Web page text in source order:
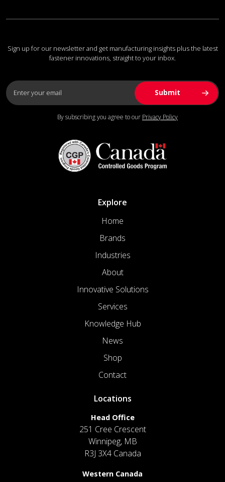
Sign up for our newsletter and get manufacturing insights plus the latest
fastener innovations, straight to your inbox.
By subscribing you agree to our Privacy Policy
Explore
Home
Brands
Industries
About
Innovative Solutions
Services
Knowledge Hub
News
Shop
Contact
Locations
Head Office
251 Cree Crescent
Winnipeg, MB
R3J 3X4 Canada
Western Canada